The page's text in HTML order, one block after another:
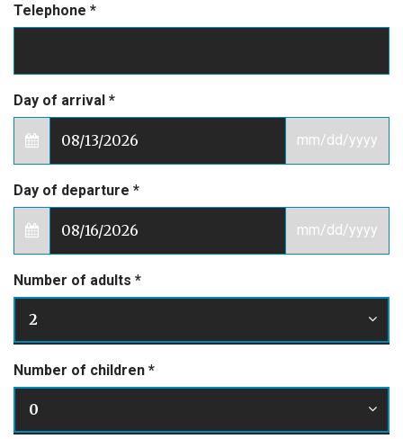
Telephone *
Day of arrival *
mm/dd/yyyy
Day of departure *
mm/dd/yyyy
Number of adults *
2
Number of children *
0